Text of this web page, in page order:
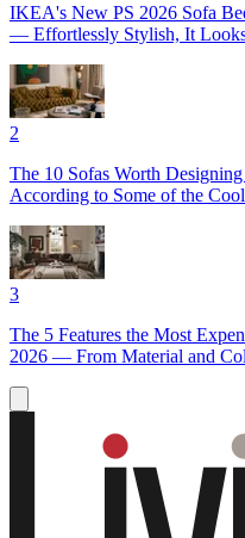
IKEA's New PS 2026 Sofa
— Effortlessly Stylish, It Looks
2
The 10 Sofas Worth
According to Some of the
3
The 5 Features the Most
2026 — From Material and